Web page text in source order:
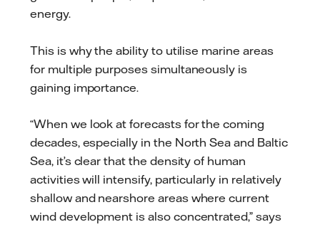
energy.
This is why the ability to utilise marine areas
for multiple purposes simultaneously is
gaining importance.
“When we look at forecasts for the coming
decades, especially in the North Sea and Baltic
Sea, it’s clear that the density of human
activities will intensify, particularly in relatively
shallow and nearshore areas where current
wind development is also concentrated,” says